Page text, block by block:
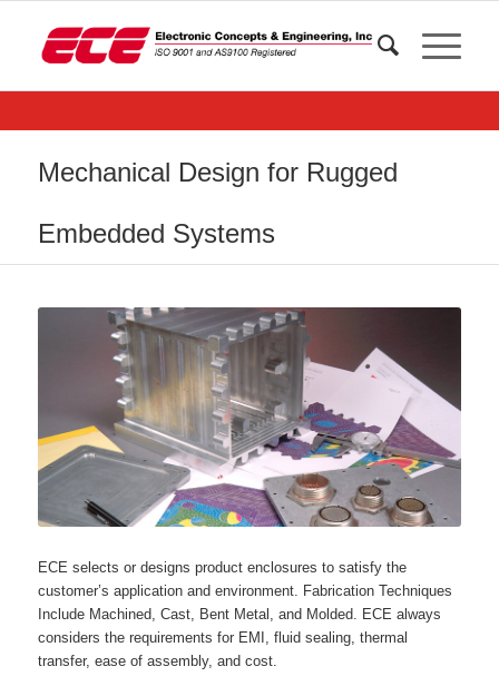
Mechanical Design for Rugged
Embedded Systems
ECE selects or designs product enclosures to satisfy the
customer’s application and environment. Fabrication Techniques
Include Machined, Cast, Bent Metal, and Molded. ECE always
considers the requirements for EMI, fluid sealing, thermal
transfer, ease of assembly, and cost.